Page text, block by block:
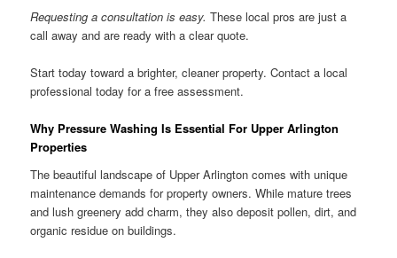
Requesting a consultation is easy. These local pros are just a
call away and are ready with a clear quote.
Start today toward a brighter, cleaner property. Contact a local
professional today for a free assessment.
Why Pressure Washing Is Essential For Upper Arlington
Properties
The beautiful landscape of Upper Arlington comes with unique
maintenance demands for property owners. While mature trees
and lush greenery add charm, they also deposit pollen, dirt, and
organic residue on buildings.